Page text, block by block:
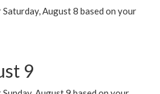
August 8 based on your
9